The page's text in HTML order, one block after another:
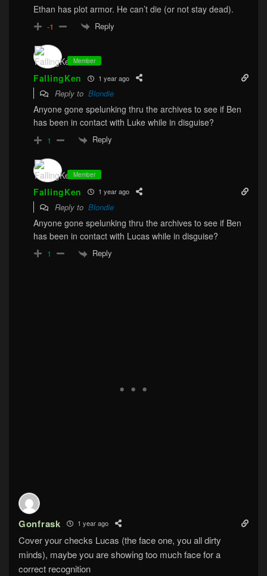
Ethan has plot armor. He can’t die (or not stay dead).
-1 Reply
Member
FallingKen 1 year ago
Reply to Blondie
Anyone gone spelunking thru the archives to see if Ben
has been in contact with Luke while in disguise?
1 Reply
Member
FallingKen 1 year ago
Reply to Blondie
Anyone gone spelunking thru the archives to see if Ben
has been in contact with Lucas while in disguise?
1 Reply
Gonfrask 1 year ago
Cover your checks Lucas (the face one, you all dirty
minds), maybe you are showing too much face for a
correct recognition